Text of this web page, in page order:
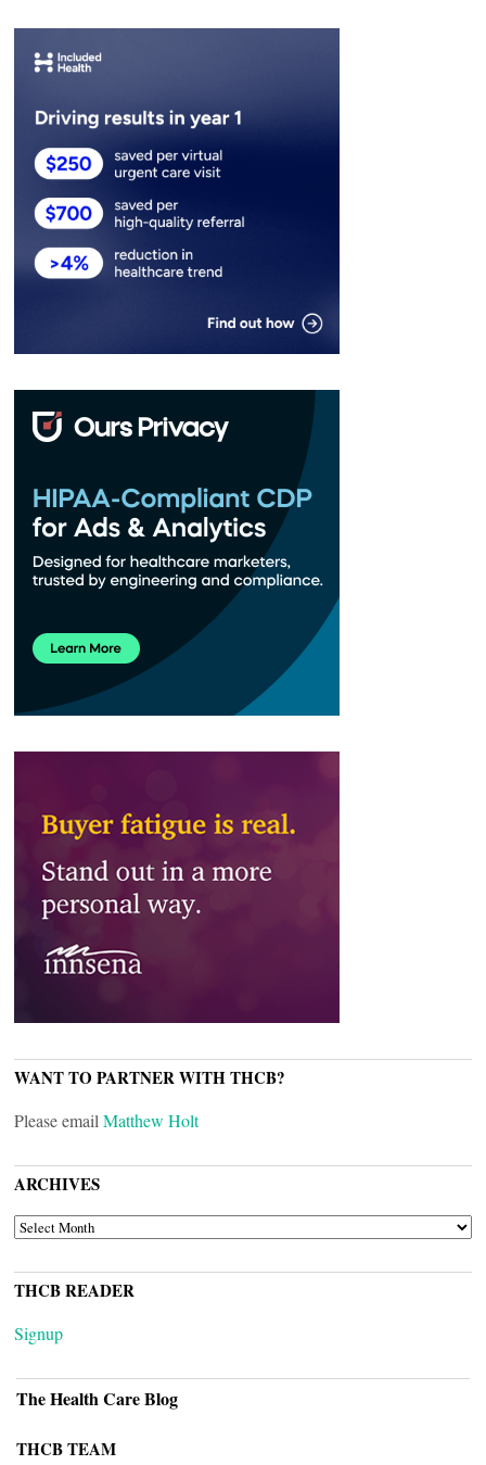
WANT TO PARTNER WITH THCB?
Please email Matthew Holt
ARCHIVES
ARCHIVES
THCB READER
Signup
The Health Care Blog
THCB TEAM